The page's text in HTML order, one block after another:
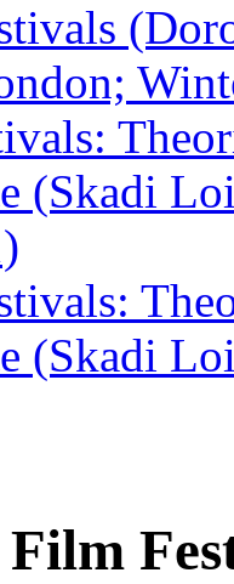
(Skadi
(Skadi
Film